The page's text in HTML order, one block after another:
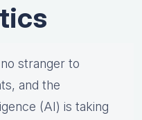
stranger to
and the
(AI) is taking